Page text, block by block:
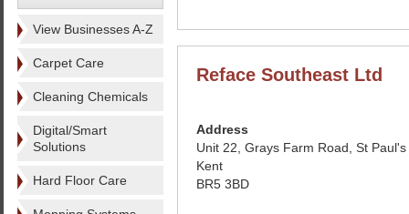
View Businesses A-Z
Carpet Care
Cleaning Chemicals
Digital/Smart
Solutions
Hard Floor Care
Reface Southeast Ltd
Address
Unit 22, Grays Farm Road, St
Kent
BR5 3BD